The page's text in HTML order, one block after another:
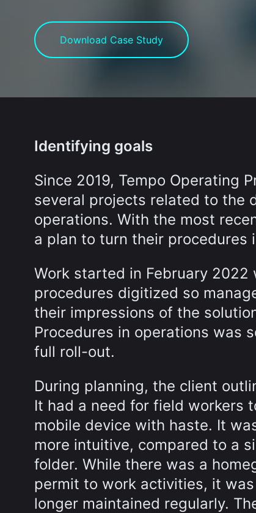
Download Case Study
Identifying goals
Since 2019, Tempo Operating
several projects related to the
operations. With the most
a plan to turn their
Work started in February
procedures digitized so
their impressions of the
Procedures in operations was
full roll-out.
During planning, the client
It had a need for field workers
mobile device with haste. It
more intuitive, compared to a
folder. While there was a
permit to work activities, it
longer maintained regularly.